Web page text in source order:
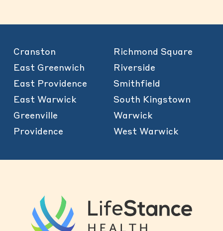
Cranston
East Greenwich
East Providence
East Warwick
Greenville
Providence
Richmond Square
Riverside
Smithfield
South Kingstown
Warwick
West Warwick